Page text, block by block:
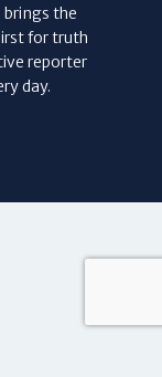
brings the
for truth
reporter
day.